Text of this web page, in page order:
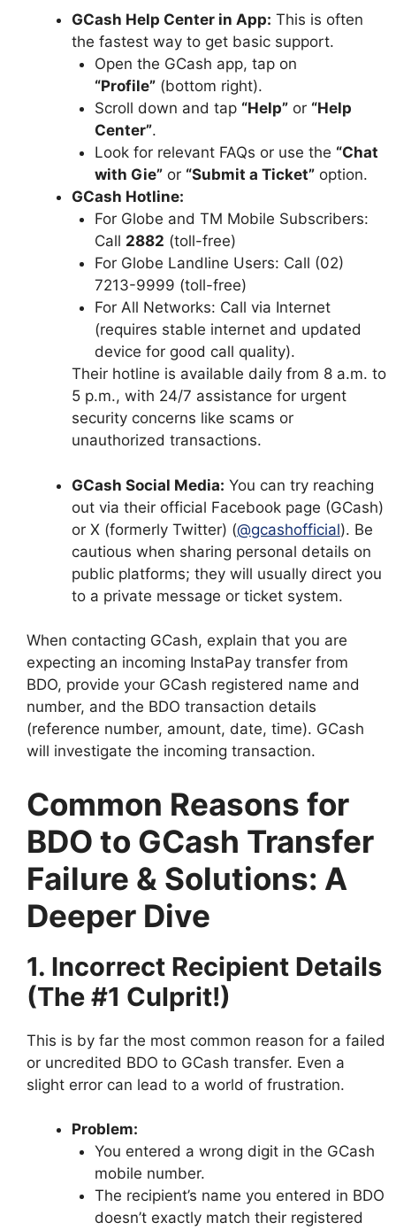
GCash Help Center in App: This is often
the fastest way to get basic support.
Open the GCash app, tap on
“Profile”(bottom right).
Scroll down and tap “Help”or “Help
Center”.
Look for relevant FAQs or use the “Chat
with Gie”or “Submit a Ticket”option.
GCash Hotline:
For Globe and TM Mobile Subscribers:
Call 2882 (toll-free)
For Globe Landline Users: Call (02)
7213-9999 (toll-free)
For All Networks: Call via Internet
(requires stable internet and updated
device for good call quality).
Their hotline is available daily from 8 a.m. to
5 p.m., with 24/7 assistance for urgent
security concerns like scams or
unauthorized transactions.
GCash Social Media: You can try reaching
out via their official Facebook page (GCash)
or X (formerly Twitter) (@gcashofficial). Be
cautious when sharing personal details on
public platforms; they will usually direct you
to a private message or ticket system.
When contacting GCash, explain that you are
expecting an incoming InstaPay transfer from
BDO, provide your GCash registered name and
number, and the BDO transaction details
(reference number, amount, date, time). GCash
will investigate the incoming transaction.
Common Reasons for
BDO to GCash Transfer
Failure & Solutions: A
Deeper Dive
1. Incorrect Recipient Details
(The #1 Culprit!)
This is by far the most common reason for a failed
or uncredited BDO to GCash transfer. Even a
slight error can lead to a world of frustration.
Problem:
You entered a wrong digit in the GCash
mobile number.
The recipient’s name you entered in BDO
doesn’t exactly match their registered